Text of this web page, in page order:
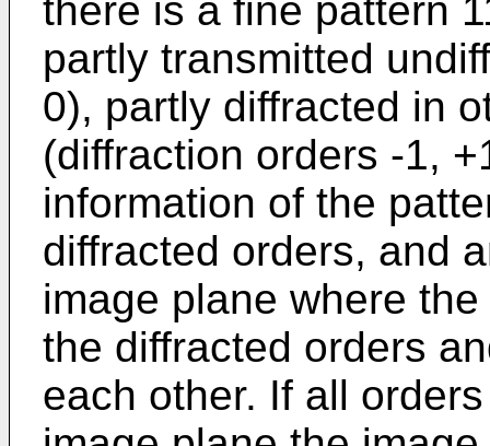
there is a fine pattern
partly transmitted
0), partly diffracted in
(diffraction orders -1,
information of the
diffracted orders, and
image plane where
the diffracted orders
each other. If all